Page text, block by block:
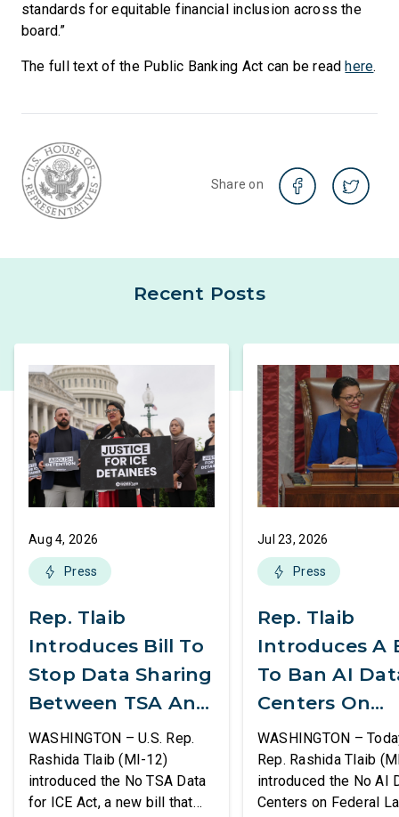
standards for equitable financial inclusion across the
board.”
The full text of the Public Banking Act can be readhere.
Share on
Recent Posts
Aug 4, 2026
Press
Rep. Tlaib
Introduces Bill To
Stop Data Sharing
Between TSA And
ICE
WASHINGTON – U.S. Rep.
Rashida Tlaib (MI-12)
introduced the No TSA Data
for ICE Act, a new bill that
Jul 23, 2026
Press
Rep. Tlaib
Introduces A
To Ban AI
Centers On
Federal Lands
WASHINGTON –
Rep. Rashida Tlaib
introduced the No AI
Centers on Federal